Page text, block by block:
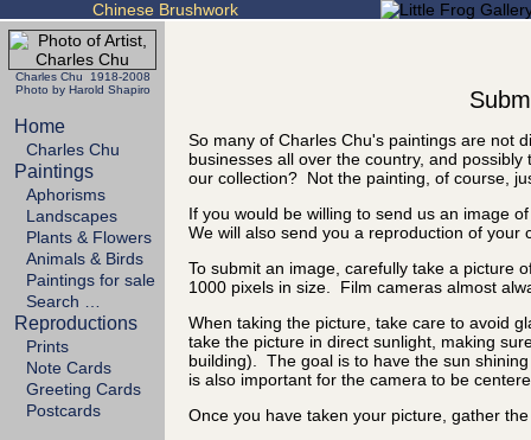
Chinese Brushwork
Charles Chu 1918-2008
Photo by Harold Shapiro
Home
Charles Chu
Paintings
Aphorisms
Landscapes
Plants & Flowers
Animals & Birds
Paintings for sale
Search …
Reproductions
Prints
Note Cards
Greeting Cards
Postcards
So many of Charles Chu's paintings are not
businesses all over the country, and
our collection? Not the painting, of course,
If you would be willing to send us an image
We will also send you a reproduction of
To submit an image, carefully take a picture
1000 pixels in size. Film cameras almost
When taking the picture, take care to avoid
take the picture in direct sunlight, making
building). The goal is to have the sun
is also important for the camera to be
Once you have taken your picture, gather